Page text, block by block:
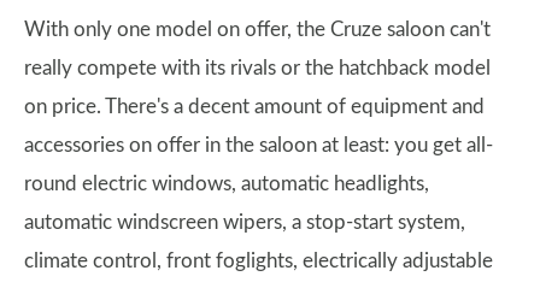
With only one model on offer, the Cruze saloon can't
really compete with its rivals or the hatchback model
on price. There's a decent amount of equipment and
accessories on offer in the saloon at least: you get all-
round electric windows, automatic headlights,
automatic windscreen wipers, a stop-start system,
climate control, front foglights, electrically adjustable